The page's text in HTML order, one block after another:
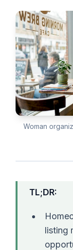
Woman
TL;DR:
listing